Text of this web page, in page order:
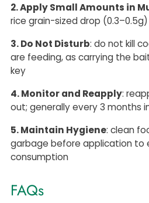
2. Apply Small Amounts in
rice grain-sized drop
3. Do Not Disturb: do not kill
are feeding, as carrying the
key
4. Monitor and Reapply:
out; generally every 3 months
5. Maintain Hygiene: clean
garbage before application to
consumption
FAQs